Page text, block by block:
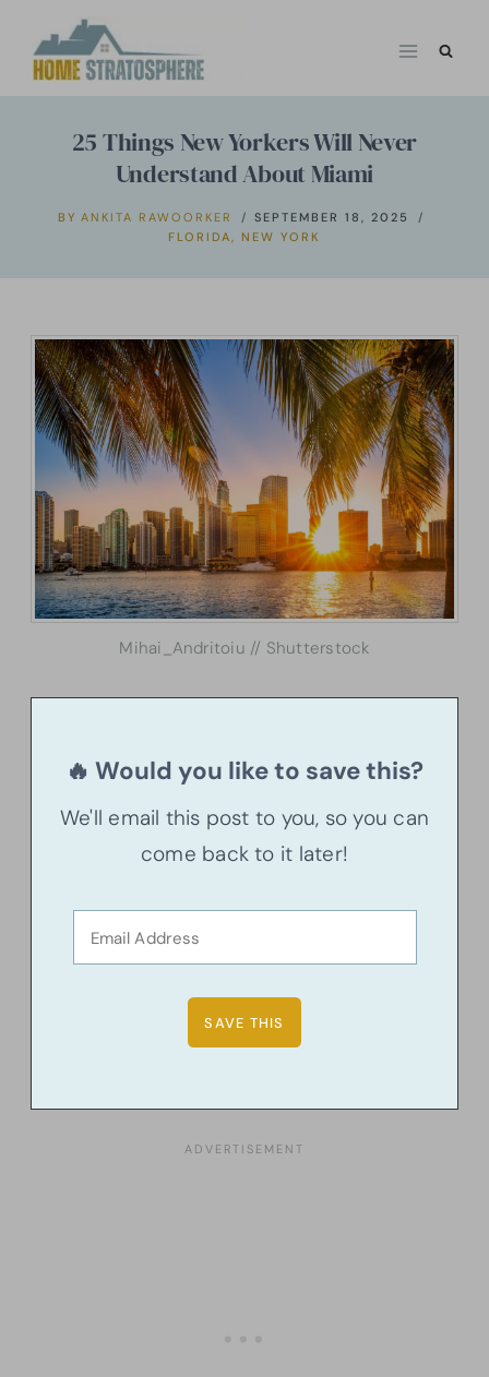
25 Things New Yorkers Will Never
Understand About Miami
BY ANKITA RAWOORKER
SEPTEMBER 18, 2025
FLORIDA, NEW YORK
Mihai_Andritoiu // Shutterstock
🔥 Would you like to save this?
We'll email this post to you, so you can
come back to it later!